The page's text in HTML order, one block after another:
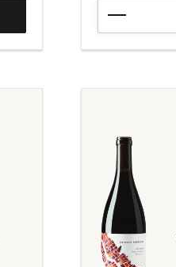
Pinot
Noir
Ridge
Valley
quantity: